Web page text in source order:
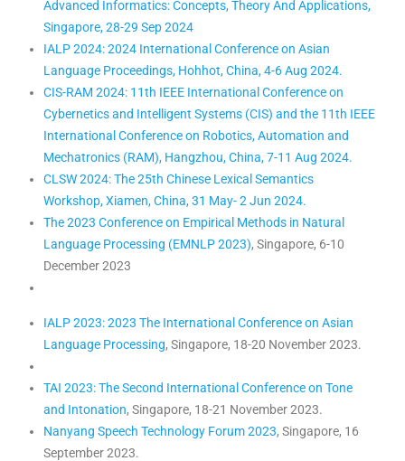
Advanced Informatics: Concepts, Theory And Applications,
Singapore, 28-29 Sep 2024
IALP 2024: 2024 International Conference on Asian
Language Proceedings, Hohhot, China, 4-6 Aug 2024.
CIS-RAM 2024: 11th IEEE International Conference on
Cybernetics and Intelligent Systems (CIS) and the 11th IEEE
International Conference on Robotics, Automation and
Mechatronics (RAM), Hangzhou, China, 7-11 Aug 2024.
CLSW 2024: The 25th Chinese Lexical Semantics
Workshop, Xiamen, China, 31 May- 2 Jun 2024.
The 2023 Conference on Empirical Methods in Natural
Language Processing (EMNLP 2023), Singapore, 6-10
December 2023
IALP 2023: 2023 The International Conference on Asian
Language Processing, Singapore, 18-20 November 2023.
TAI 2023: The Second International Conference on Tone
and Intonation, Singapore, 18-21 November 2023.
Nanyang Speech Technology Forum 2023, Singapore, 16
September 2023.